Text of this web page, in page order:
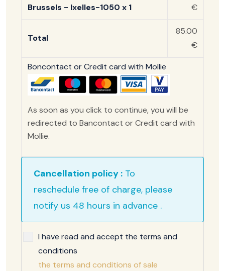
Brussels - Ixelles-1050 x 1
€
Total
85.00
€
Boncontact or Credit card with Mollie
As soon as you click to continue, you will be
redirected to Bancontact or Credit card with
Mollie.
Cancellation policy : To
reschedule free of charge, please
notify us 48 hours in advance .
I have read and accept the terms and
conditions
the terms and conditions of sale